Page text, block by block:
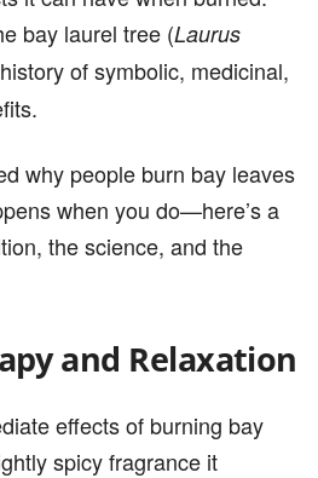
bay laurel tree (Laurus
of symbolic, medicinal,
why people burn bay leaves
when you do—here’s a
the science, and the
and Relaxation
effects of burning bay
spicy fragrance it